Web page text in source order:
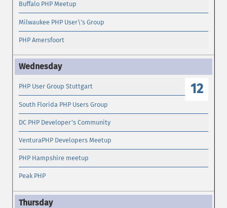
Buffalo PHP Meetup
Milwaukee PHP User\'s Group
PHP Amersfoort
12
PHP User Group Stuttgart
South Florida PHP Users Group
DC PHP Developer's Community
VenturaPHP Developers Meetup
PHP Hampshire meetup
Peak PHP